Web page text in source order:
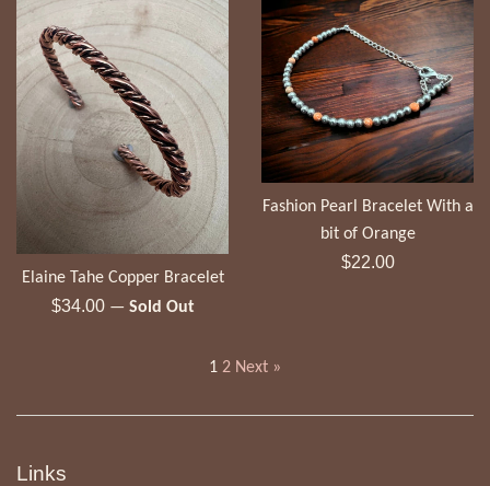
Elaine Tahe Copper Bracelet
Regular
$34.00 — Sold Out
Fashion Pearl Bracelet With a
bit of Orange
Regular
$22.00
1 2 Next »
Links